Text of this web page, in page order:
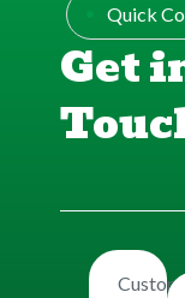
Quick
Get